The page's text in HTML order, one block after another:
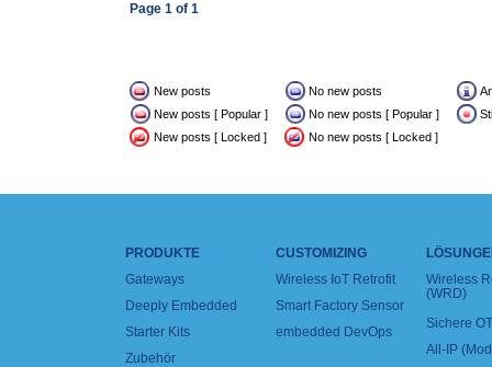
Page 1 of 1
New posts No new posts
New posts [ Popular ]
No new posts [ Popular ]
New posts [ Locked ]
No new posts [ Locked ]
PRODUKTE
Gateways
Deeply Embedded
Starter Kits
Zubehör
CUSTOMIZING
Wireless IoT Retrofit
Smart Factory Sensor
embedded DevOps
Wireless
(WRD)
Sichere
All-IP